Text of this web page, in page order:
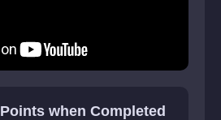
Points when Completed